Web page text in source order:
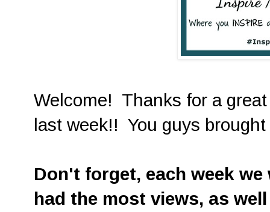
Welcome! Thanks for a
last week!! You guys
Don't forget, each week
had the most views, as